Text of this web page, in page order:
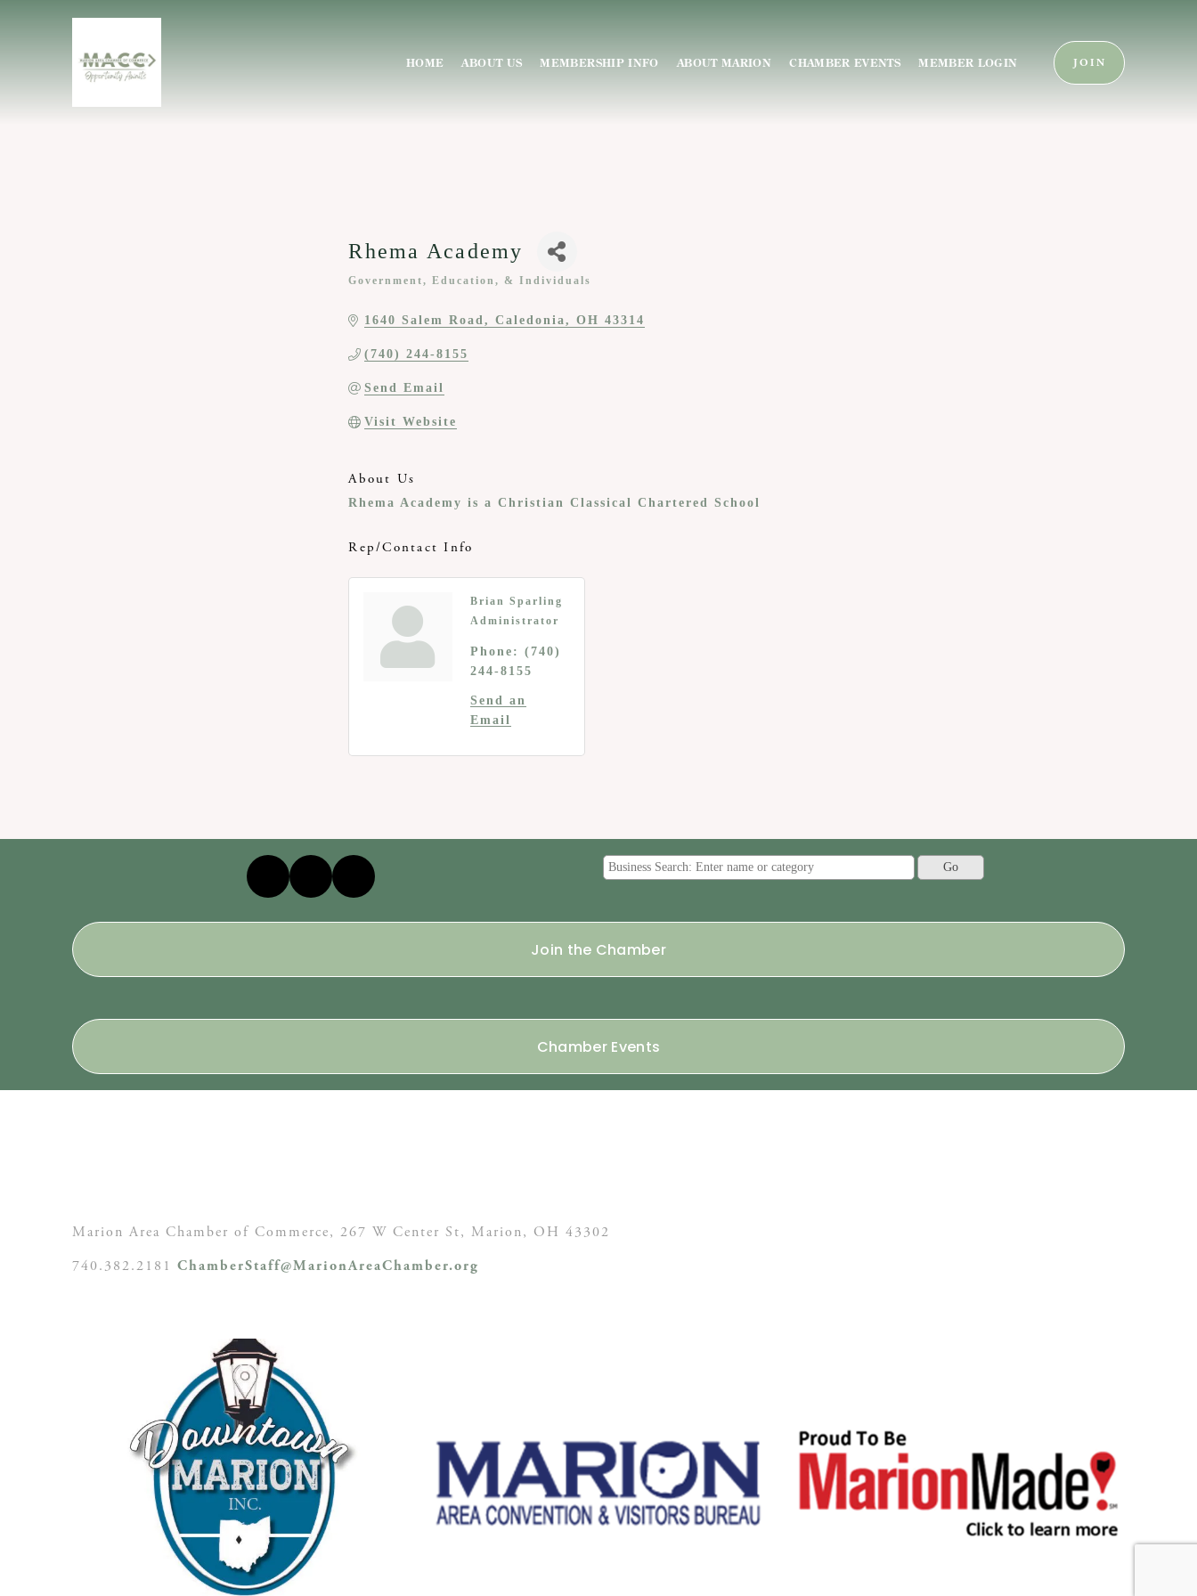
HOME ABOUT US MEMBERSHIP INFO ABOUT MARION CHAMBER EVENTS MEMBER LOGIN JOIN
Rhema Academy
Government, Education, & Individuals
1640 Salem Road Caledonia OH 43314
(740) 244-8155
Send Email
Visit Website
About Us
Rhema Academy is a Christian Classical Chartered School
Rep/Contact Info
Brian Sparling
Administrator
Phone:
(740)
244-8155
Send an
Email
Join the Chamber
Chamber Events
Marion Area Chamber of Commerce, 267 W Center St, Marion, OH 43302
740.382.2181 ChamberStaff@MarionAreaChamber.org